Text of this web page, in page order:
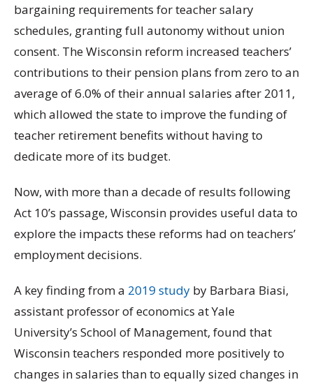
bargaining requirements for teacher salary
schedules, granting full autonomy without union
consent. The Wisconsin reform increased teachers’
contributions to their pension plans from zero to an
average of 6.0% of their annual salaries after 2011,
which allowed the state to improve the funding of
teacher retirement benefits without having to
dedicate more of its budget.
Now, with more than a decade of results following
Act 10’s passage, Wisconsin provides useful data to
explore the impacts these reforms had on teachers’
employment decisions.
A key finding from a 2019 study by Barbara Biasi,
assistant professor of economics at Yale
University’s School of Management, found that
Wisconsin teachers responded more positively to
changes in salaries than to equally sized changes in